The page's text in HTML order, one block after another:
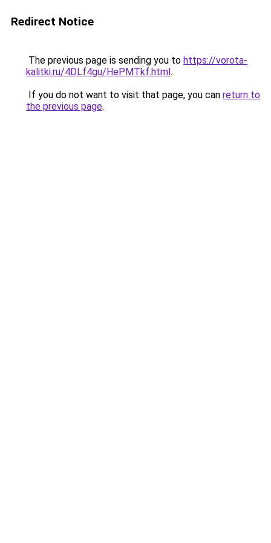
Redirect Notice
The previous page is sending you to https://vorota-
kalitki.ru/4DLf4gu/HePMTkf.html.
If you do not want to visit that page, you can return to
the previous page.